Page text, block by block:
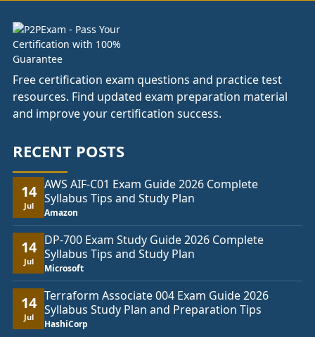
Free certification exam questions and practice test
resources. Find updated exam preparation material
and improve your certification success.
RECENT POSTS
14
Jul
AWS AIF-C01 Exam Guide 2026 Complete
Syllabus Tips and Study Plan
Amazon
14
Jul
DP-700 Exam Study Guide 2026 Complete
Syllabus Tips and Study Plan
Microsoft
14
Jul
Terraform Associate 004 Exam Guide 2026
Syllabus Study Plan and Preparation Tips
HashiCorp